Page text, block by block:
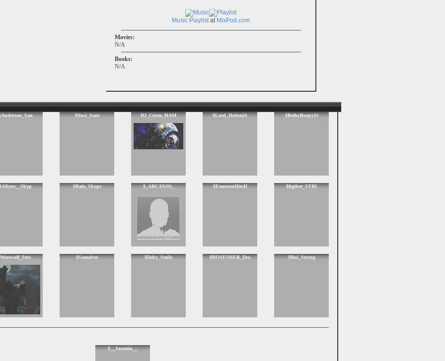
Music Playlistat MixPod.com
Movies:
N/A
Books:
N/A
$Susi_Sant DJ_Cristo_HAM $Lord_HedoniS $BethyBoopySt
$Rafa_Skype $_ARCANJO_ $EmersonHitcH $figther_STRI
Werewolf_Stro $Samalves $Deby_Smile $ROSESHER_Dra $Rui_Strong
$__Jazzmin__